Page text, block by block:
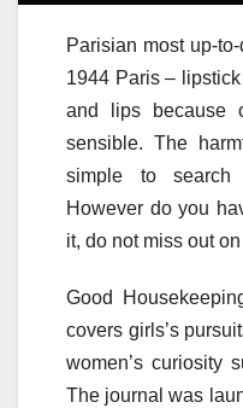
Parisian most up-
1944 Paris –
and lips because
sensible. The
simple to
However do you
it, do not miss out
Good
covers girls’s
women’s curiosity
The journal was